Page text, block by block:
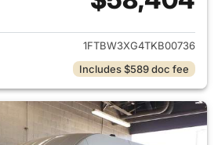
View details for 2026 Ford
1FTBW3XG4TKB00736
Includes $589 doc fee